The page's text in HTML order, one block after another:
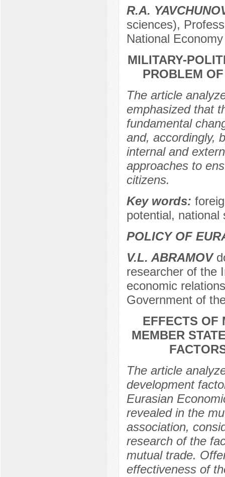
R.А.
sciences),
National
MILITARY-
PROBLEM
The article
emphasized that
fundamental
and, accordingly,
internal and
approaches to
citizens.
Key words:
potential, national
POLICY OF
V.L. ABRAMOV
researcher of the
economic
Government of
EFFECTS OF
MEMBER
The article
development
Eurasian
revealed in the
association,
research of the
mutual trade.
effectiveness of